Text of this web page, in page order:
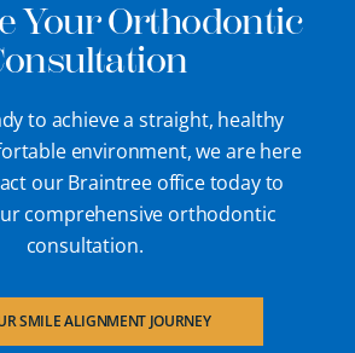
Your Orthodontic
to achieve a straight, healthy
environment, we are here
our Braintree office today to
comprehensive orthodontic
consultation.
SMILE ALIGNMENT JOURNEY